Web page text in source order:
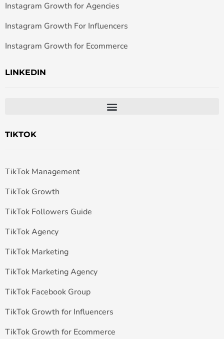
Instagram Growth for Agencies
Instagram Growth For Influencers
Instagram Growth for Ecommerce
LINKEDIN
TIKTOK
TikTok Management
TikTok Growth
TikTok Followers Guide
TikTok Agency
TikTok Marketing
TikTok Marketing Agency
TikTok Facebook Group
TikTok Growth for Influencers
TikTok Growth for Ecommerce